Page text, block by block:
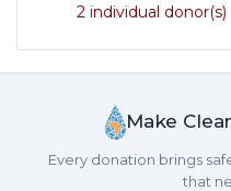
2 individual donor(s)
Make
Every donation brings
that